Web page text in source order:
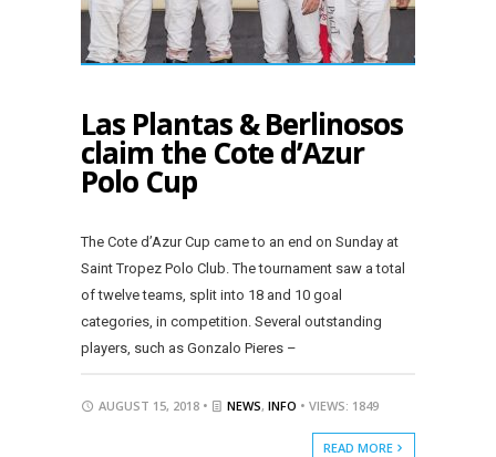
Las Plantas & Berlinosos
claim the Cote d’Azur
Polo Cup
The Cote d’Azur Cup came to an end on Sunday at
Saint Tropez Polo Club. The tournament saw a total
of twelve teams, split into 18 and 10 goal
categories, in competition. Several outstanding
players, such as Gonzalo Pieres –
AUGUST 15, 2018 • NEWS, INFO • VIEWS: 1849
READ MORE